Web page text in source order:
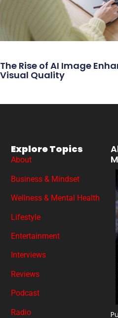
The Rise of AI Image
Visual Quality
Explore Topics
About
Business & Mindset
Wellness & Mental Health
Lifestyle
Entertainment
Interviews
Reviews
Podcast
Radio